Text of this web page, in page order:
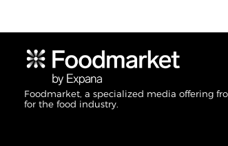
Foodmarket, a specialized media offering
for the food industry.